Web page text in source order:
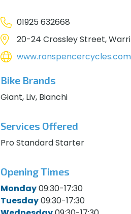
01925 632668
20-24 Crossley Street,
www.ronspencercycles.com
Bike Brands
Giant, Liv, Bianchi
Services Offered
Pro Standard Starter
Opening Times
Monday09:30-17:30
Tuesday09:30-17:30